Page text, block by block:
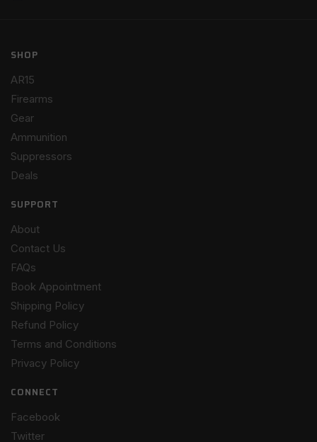
SHOP
AR15
Firearms
Gear
Ammunition
Suppressors
Deals
SUPPORT
About
Contact Us
FAQs
Book Appointment
Shipping Policy
Refund Policy
Terms and Conditions
Privacy Policy
CONNECT
Facebook
Twitter